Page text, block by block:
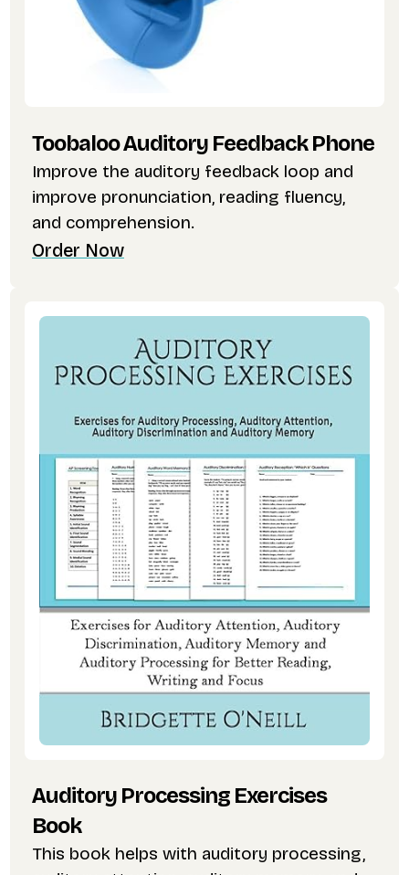
Toobaloo Auditory Feedback Phone
Improve the auditory feedback loop and
improve pronunciation, reading fluency,
and comprehension.
Order Now
Auditory Processing Exercises
Book
This book helps with auditory processing,